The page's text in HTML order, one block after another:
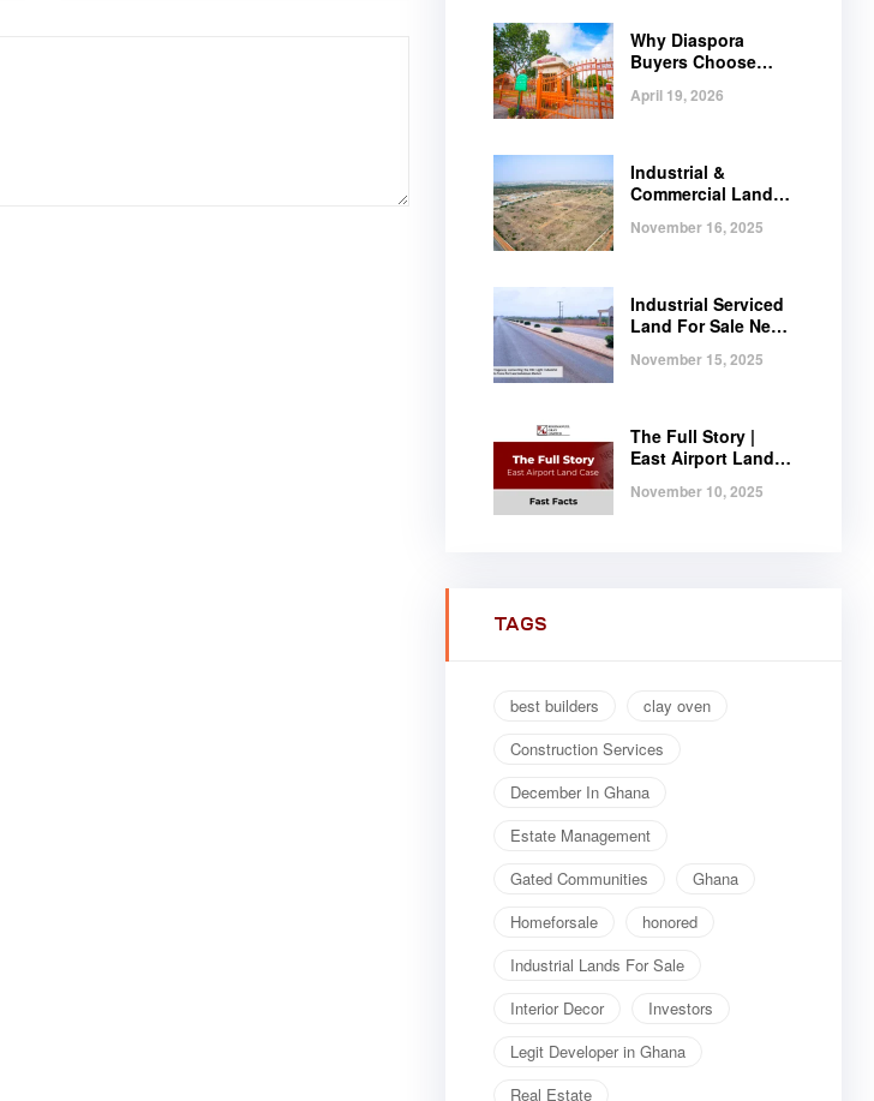
Why Diaspora
Buyers Choose
April 19, 2026
Industrial &
Commercial Land
Serviced Plots at
November 16, 2025
Industrial Serviced
Land For Sale Near
November 15, 2025
The Full Story |
East Airport Land
November 10, 2025
TAGS
best builders
clay oven
Construction Services
December In Ghana
Estate Management
Gated Communities
Ghana
Homeforsale
honored
Industrial Lands For Sale
Interior Decor
Investors
Legit Developer in Ghana
Real Estate